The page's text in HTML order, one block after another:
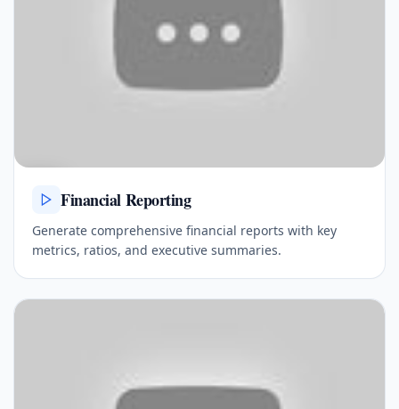
Financial Reporting
Generate comprehensive financial reports with key
metrics, ratios, and executive summaries.